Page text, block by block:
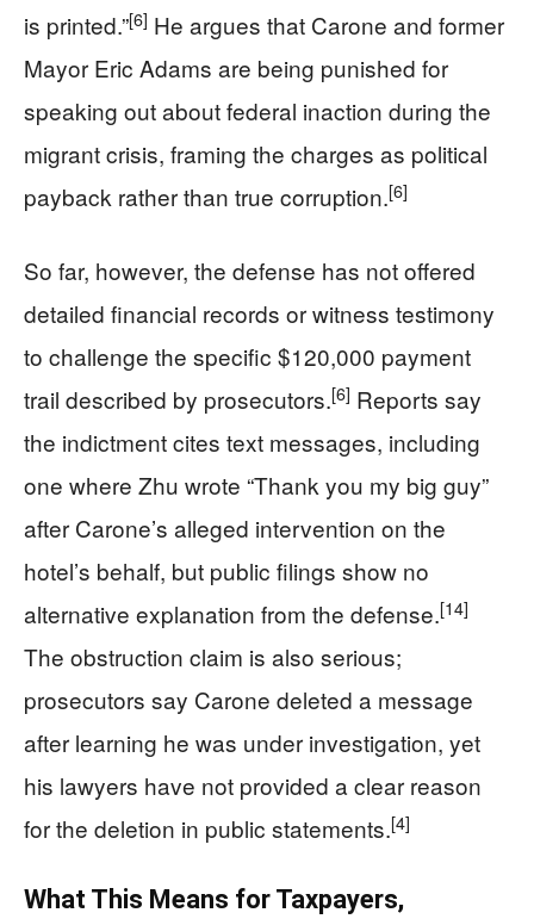
is printed.”[6] He argues that Carone and former
Mayor Eric Adams are being punished for
speaking out about federal inaction during the
migrant crisis, framing the charges as political
payback rather than true corruption.[6]
So far, however, the defense has not offered
detailed financial records or witness testimony
to challenge the specific $120,000 payment
trail described by prosecutors.[6] Reports say
the indictment cites text messages, including
one where Zhu wrote “Thank you my big guy”
after Carone’s alleged intervention on the
hotel’s behalf, but public filings show no
alternative explanation from the defense.[14]
The obstruction claim is also serious;
prosecutors say Carone deleted a message
after learning he was under investigation, yet
his lawyers have not provided a clear reason
for the deletion in public statements.[4]
What This Means for Taxpayers,